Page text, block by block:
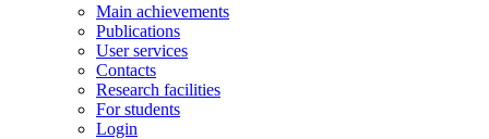
Main achievements
Publications
User services
Contacts
Research facilities
For students
Login